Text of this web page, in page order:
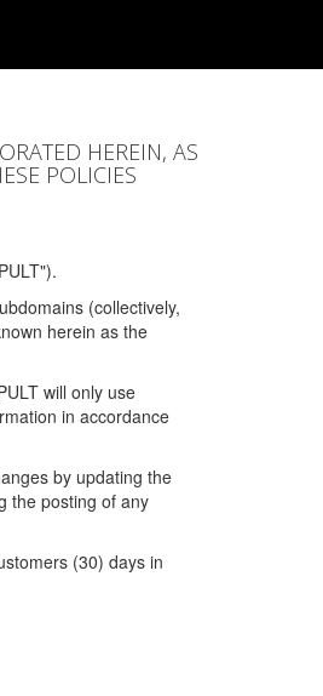
HEREIN, AS
POLICIES
(collectively,
herein as the
will only use
in accordance
by updating the
the posting of any
(30) days in